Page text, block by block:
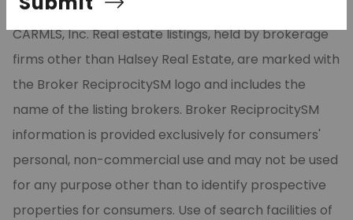
part from the Broker ReciprocitySM Program of
CARMLS, Inc. Real estate listings, held by brokerage
firms other than Halsey Real Estate, are marked with
the Broker ReciprocitySM logo and includes the
name of the listing brokers. Broker ReciprocitySM
information is provided exclusively for consumers'
personal, non-commercial use and may not be used
for any purpose other than to identify prospective
properties for consumers. Use of search facilities of